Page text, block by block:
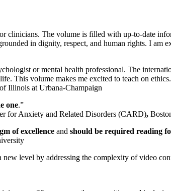
clinicians. The volume is filled with up-to-date
in dignity, respect, and human rights. I am
or mental health professional. The
This volume makes me excited to teach on
Illinois at Urbana-Champaign
one.”
for Anxiety and Related Disorders (CARD),
of excellence and should be required reading
new level by addressing the complexity of video